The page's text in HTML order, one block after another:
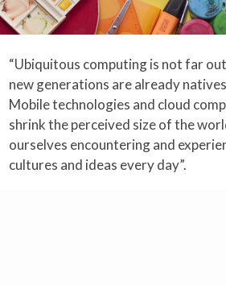
“Ubiquitous computing is not far
new generations are already
Mobile technologies and cloud
shrink the perceived size of the
ourselves encountering and
cultures and ideas every day”.